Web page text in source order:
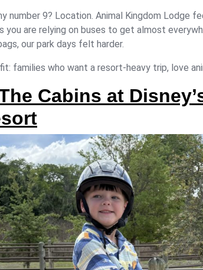
number 9? Location. Animal Kingdom Lodge
you are relying on buses to get almost
our park days felt harder.
families who want a resort-heavy trip, love
Cabins at